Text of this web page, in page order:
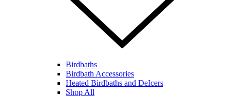
Birdbaths
Birdbath Accessories
Heated Birdbaths and DeIcers
Shop All